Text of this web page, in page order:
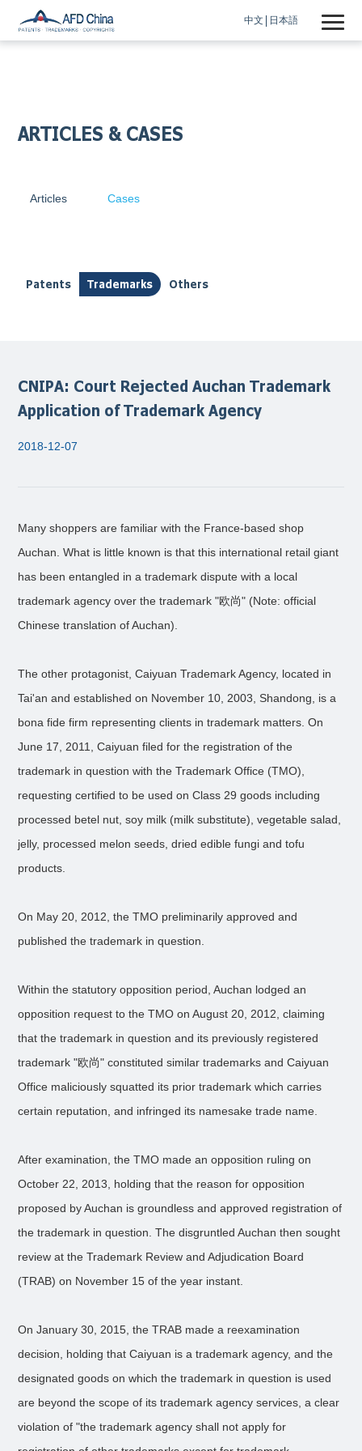
中文 日本語
ARTICLES & CASES
Articles Cases
Patents Trademarks Others
CNIPA: Court Rejected Auchan Trademark
Application of Trademark Agency
2018-12-07
Many shoppers are familiar with the France-based shop
Auchan. What is little known is that this international retail giant
has been entangled in a trademark dispute with a local
trademark agency over the trademark "欧尚" (Note: official
Chinese translation of Auchan).
The other protagonist, Caiyuan Trademark Agency, located in
Tai'an and established on November 10, 2003, Shandong, is a
bona fide firm representing clients in trademark matters. On
June 17, 2011, Caiyuan filed for the registration of the
trademark in question with the Trademark Office (TMO),
requesting certified to be used on Class 29 goods including
processed betel nut, soy milk (milk substitute), vegetable salad,
jelly, processed melon seeds, dried edible fungi and tofu
products.
On May 20, 2012, the TMO preliminarily approved and
published the trademark in question.
Within the statutory opposition period, Auchan lodged an
opposition request to the TMO on August 20, 2012, claiming
that the trademark in question and its previously registered
trademark "欧尚" constituted similar trademarks and Caiyuan
Office maliciously squatted its prior trademark which carries
certain reputation, and infringed its namesake trade name.
After examination, the TMO made an opposition ruling on
October 22, 2013, holding that the reason for opposition
proposed by Auchan is groundless and approved registration of
the trademark in question. The disgruntled Auchan then sought
review at the Trademark Review and Adjudication Board
(TRAB) on November 15 of the year instant.
On January 30, 2015, the TRAB made a reexamination
decision, holding that Caiyuan is a trademark agency, and the
designated goods on which the trademark in question is used
are beyond the scope of its trademark agency services, a clear
violation of "the trademark agency shall not apply for